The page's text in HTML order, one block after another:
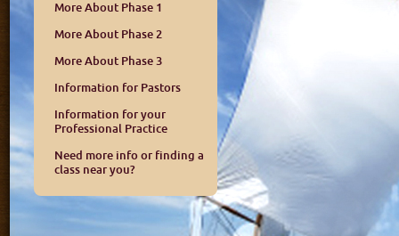
More About Phase 1
More About Phase 2
More About Phase 3
Information for Pastors
Information for your
Professional Practice
Need more info or finding a
class near you?